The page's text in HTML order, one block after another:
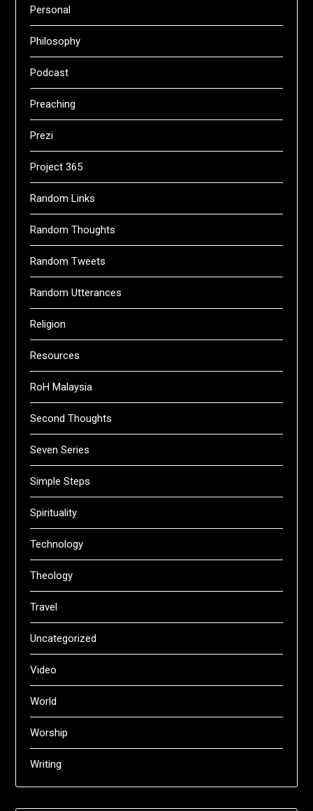
Personal
Philosophy
Podcast
Preaching
Prezi
Project 365
Random Links
Random Thoughts
Random Tweets
Random Utterances
Religion
Resources
RoH Malaysia
Second Thoughts
Seven Series
Simple Steps
Spirituality
Technology
Theology
Travel
Uncategorized
Video
World
Worship
Writing